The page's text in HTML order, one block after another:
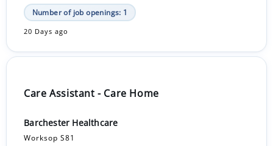
Number of job openings: 1
20 Days ago
Care Assistant - Care Home
Barchester Healthcare
Worksop S81